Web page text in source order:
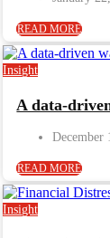
READ MORE
Insight
A data-
December
READ MORE
Insight